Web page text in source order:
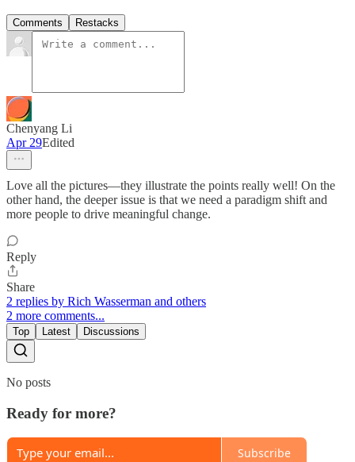
Comments Restacks
Chenyang Li
Apr 29Edited
Love all the pictures—they illustrate the points really well! On the
other hand, the deeper issue is that we need a paradigm shift and
more people to drive meaningful change.
Reply
Share
2 replies by Rich Wasserman and others
2 more comments...
Top Latest Discussions
No posts
Ready for more?
Subscribe